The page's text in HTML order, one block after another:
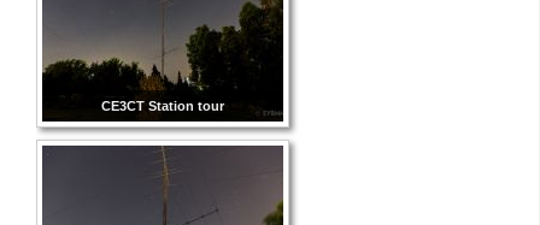
CE3CT Station tour